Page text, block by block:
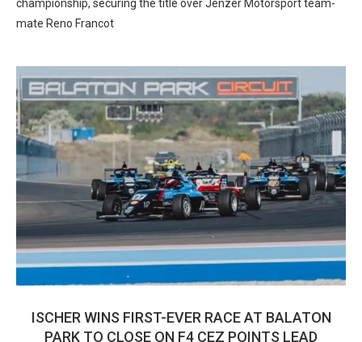
championship, securing the title over Jenzer Motorsport team-
mate Reno Francot
ISCHER WINS FIRST-EVER RACE AT BALATON
PARK TO CLOSE ON F4 CEZ POINTS LEAD